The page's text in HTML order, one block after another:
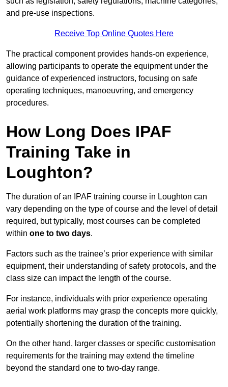
and pre-use inspections.
Receive Top Online Quotes Here
The practical component provides hands-on experience,
allowing participants to operate the equipment under the
guidance of experienced instructors, focusing on safe
operating techniques, manoeuvring, and emergency
procedures.
How Long Does IPAF
Training Take in
Loughton?
The duration of an IPAF training course in Loughton can
vary depending on the type of course and the level of detail
required, but typically, most courses can be completed
within one to two days.
Factors such as the trainee’s prior experience with similar
equipment, their understanding of safety protocols, and the
class size can impact the length of the course.
For instance, individuals with prior experience operating
aerial work platforms may grasp the concepts more quickly,
potentially shortening the duration of the training.
On the other hand, larger classes or specific customisation
requirements for the training may extend the timeline
beyond the standard one to two-day range.